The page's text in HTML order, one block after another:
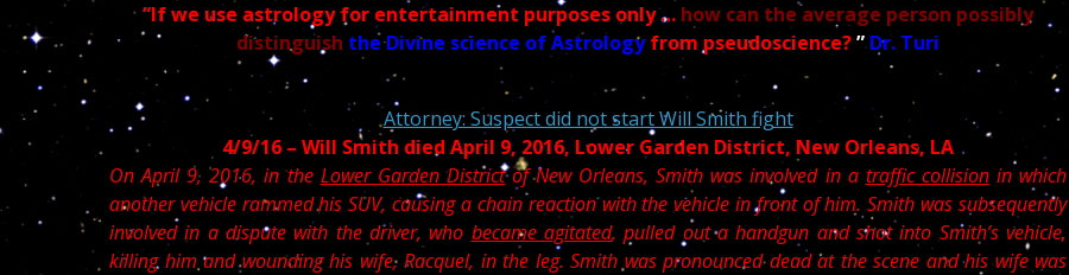
“If we use astrology for entertainment purposes only … how can the average person possibly
distinguish the Divine science of Astrology from pseudoscience?” Dr. Turi
Attorney: Suspect did not start Will Smith fight
4/9/16 – Will Smith died April 9, 2016, Lower Garden District, New Orleans, LA
On April 9, 2016, in the Lower Garden Districtof New Orleans, Smith was involved in a traffic collisionin which
another vehicle rammed his SUV, causing a chain reaction with the vehicle in front of him. Smith was subsequently
involved in a dispute with the driver, who became agitated, pulled out a handgun and shot into Smith’s vehicle,
killing him and wounding his wife, Racquel, in the leg. Smith was pronounced dead at the scene and his wife was